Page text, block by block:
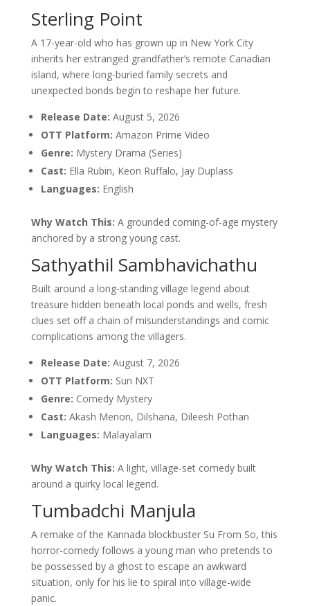
Sterling Point
A 17-year-old who has grown up in New York City
inherits her estranged grandfather’s remote Canadian
island, where long-buried family secrets and
unexpected bonds begin to reshape her future.
Release Date: August 5, 2026
OTT Platform: Amazon Prime Video
Genre: Mystery Drama (Series)
Cast: Ella Rubin, Keon Ruffalo, Jay Duplass
Languages: English
Why Watch This: A grounded coming-of-age mystery
anchored by a strong young cast.
Sathyathil Sambhavichathu
Built around a long-standing village legend about
treasure hidden beneath local ponds and wells, fresh
clues set off a chain of misunderstandings and comic
complications among the villagers.
Release Date: August 7, 2026
OTT Platform: Sun NXT
Genre: Comedy Mystery
Cast: Akash Menon, Dilshana, Dileesh Pothan
Languages: Malayalam
Why Watch This: A light, village-set comedy built
around a quirky local legend.
Tumbadchi Manjula
A remake of the Kannada blockbuster Su From So, this
horror-comedy follows a young man who pretends to
be possessed by a ghost to escape an awkward
situation, only for his lie to spiral into village-wide
panic.